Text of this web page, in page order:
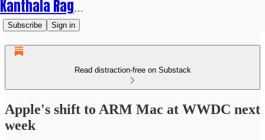
Kanthala Raghu
Subscribe Sign in
Read distraction-free on Substack
Apple's shift to ARM Mac at WWDC next
week